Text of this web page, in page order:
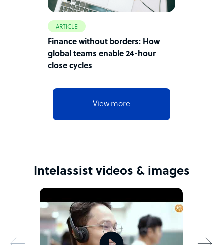
ARTICLE
Finance without borders: How
global teams enable 24-hour
close cycles
View more
Intelassist videos & images